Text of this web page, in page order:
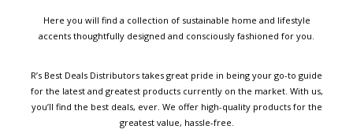
Here you will find a collection of sustainable home and lifestyle
accents thoughtfully designed and consciously fashioned for you.
R’s Best Deals Distributors takes great pride in being your go-to guide
for the latest and greatest products currently on the market. With us,
you’ll find the best deals, ever. We offer high-quality products for the
greatest value, hassle-free.